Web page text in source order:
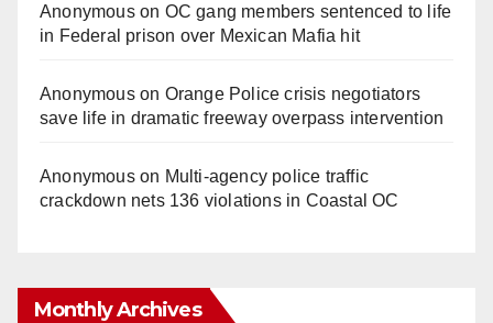
Anonymouson OC gang members sentenced to life
in Federal prison over Mexican Mafia hit
Anonymouson Orange Police crisis negotiators
save life in dramatic freeway overpass intervention
Anonymouson Multi‑agency police traffic
crackdown nets 136 violations in Coastal OC
Monthly Archives